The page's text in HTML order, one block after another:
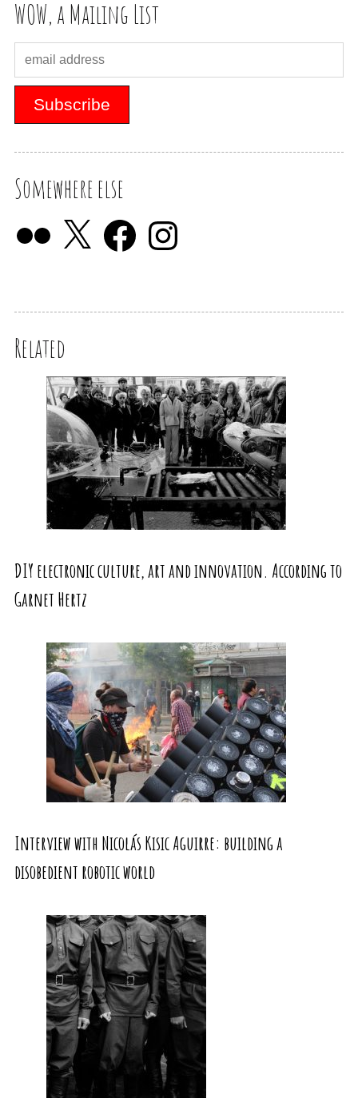
WOW, a Mailing List
Somewhere else
Related
DIY electronic culture, art and innovation. According to
Garnet Hertz
Interview with Nicolás Kisic Aguirre: building a
disobedient robotic world